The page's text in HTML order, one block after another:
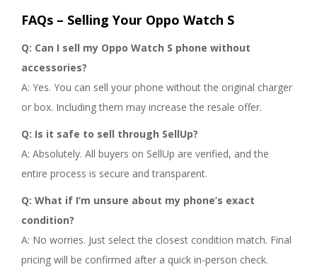
FAQs – Selling Your Oppo Watch S
Q: Can I sell my Oppo Watch S phone without
accessories?
A: Yes. You can sell your phone without the original charger
or box. Including them may increase the resale offer.
Q: Is it safe to sell through SellUp?
A: Absolutely. All buyers on SellUp are verified, and the
entire process is secure and transparent.
Q: What if I’m unsure about my phone’s exact
condition?
A: No worries. Just select the closest condition match. Final
pricing will be confirmed after a quick in-person check.